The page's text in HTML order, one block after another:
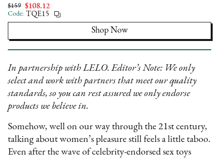
$159 $108.12
Code: TQE15
Shop Now
In partnership with LELO. Editor’s Note: We only
select and work with partners that meet our quality
standards, so you can rest assured we only endorse
products we believe in.
Somehow, well on our way through the 21st century,
talking about women’s pleasure still feels a little taboo.
Even after the wave of celebrity-endorsed sex toys